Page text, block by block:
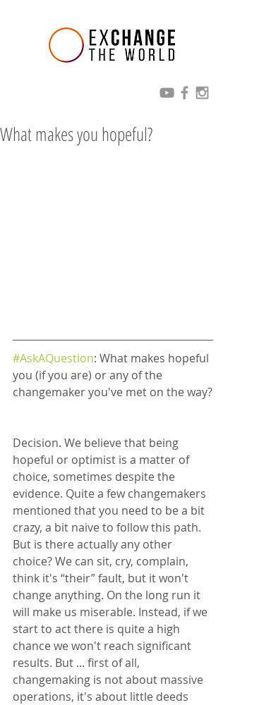
What makes you hopeful?
#AskAQuestion: What makes hopeful
you (if you are) or any of the
changemaker you've met on the way?
Decision. We believe that being
hopeful or optimist is a matter of
choice, sometimes despite the
evidence. Quite a few changemakers
mentioned that you need to be a bit
crazy, a bit naive to follow this path.
But is there actually any other
choice? We can sit, cry, complain,
think it's “their” fault, but it won't
change anything. On the long run it
will make us miserable. Instead, if we
start to act there is quite a high
chance we won't reach significant
results. But ... first of all,
changemaking is not about massive
operations, it's about little deeds